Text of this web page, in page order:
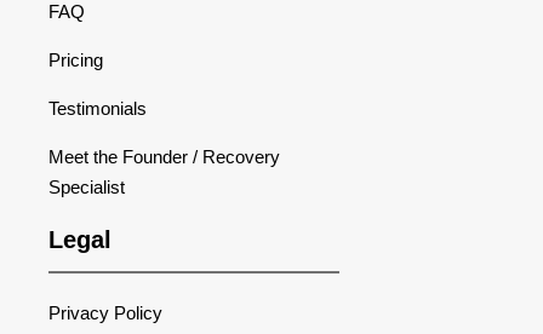
FAQ
Pricing
Testimonials
Meet the Founder / Recovery
Specialist
Legal
Privacy Policy